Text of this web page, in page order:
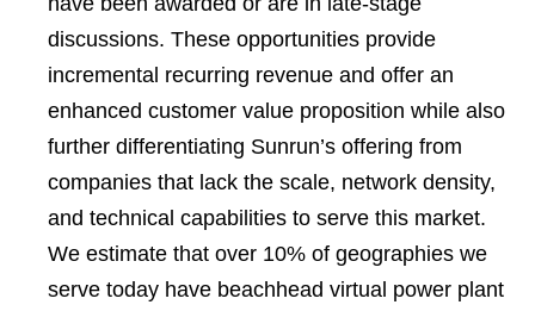
discussions. These opportunities provide
incremental recurring revenue and offer an
enhanced customer value proposition while also
further differentiating Sunrun’s offering from
companies that lack the scale, network density,
and technical capabilities to serve this market.
We estimate that over 10% of geographies we
serve today have beachhead virtual power plant